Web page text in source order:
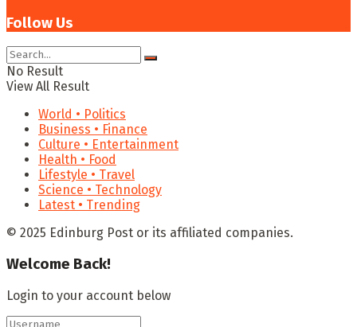
Follow Us
No Result
View All Result
World • Politics
Business • Finance
Culture • Entertainment
Health • Food
Lifestyle • Travel
Science • Technology
Latest • Trending
© 2025 Edinburg Post or its affiliated companies.
Welcome Back!
Login to your account below